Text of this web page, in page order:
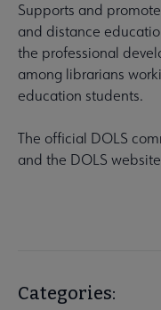
Supports and
and distance
the professional
among librarians
education students.
The official DOLS
and the DOLS
Categories: